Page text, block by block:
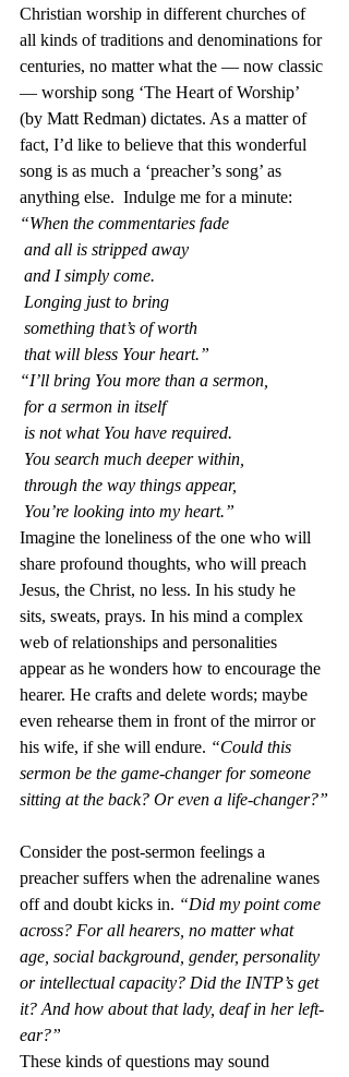
Christian worship in different churches of
all kinds of traditions and denominations for
centuries, no matter what the — now classic
— worship song ‘The Heart of Worship’
(by Matt Redman) dictates. As a matter of
fact, I’d like to believe that this wonderful
song is as much a ‘preacher’s song’ as
anything else.  Indulge me for a minute:
“When the commentaries fade
and all is stripped away
and I simply come.
Longing just to bring
something that’s of worth
that will bless Your heart.”
“I’ll bring You more than a sermon,
for a sermon in itself
is not what You have required.
You search much deeper within,
through the way things appear,
You’re looking into my heart.”
Imagine the loneliness of the one who will
share profound thoughts, who will preach
Jesus, the Christ, no less. In his study he
sits, sweats, prays. In his mind a complex
web of relationships and personalities
appear as he wonders how to encourage the
hearer. He crafts and delete words; maybe
even rehearse them in front of the mirror or
his wife, if she will endure. “Could this
sermon be the game-changer for someone
sitting at the back? Or even a life-changer?”
Consider the post-sermon feelings a
preacher suffers when the adrenaline wanes
off and doubt kicks in. “Did my point come
across? For all hearers, no matter what
age, social background, gender, personality
or intellectual capacity? Did the INTP’s get
it? And how about that lady, deaf in her left-
ear?”
These kinds of questions may sound